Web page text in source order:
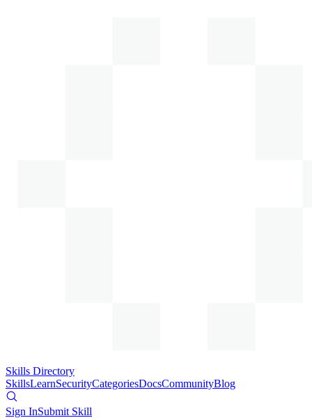
Skills Directory
SkillsLearnSecurityCategoriesDocsCommunityBlog
Sign InSubmit Skill